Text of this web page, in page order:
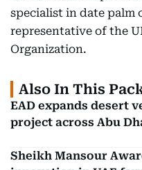
specialist in date
representative of the
Organization.
Also In This
EAD expands desert
project across Abu
Sheikh Mansour